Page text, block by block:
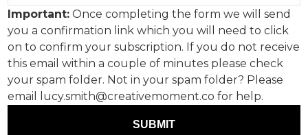
Important: Once completing the form we will send
you a confirmation link which you will need to click
on to confirm your subscription. If you do not receive
this email within a couple of minutes please check
your spam folder. Not in your spam folder? Please
email lucy.smith@creativemoment.co for help.
SUBMIT